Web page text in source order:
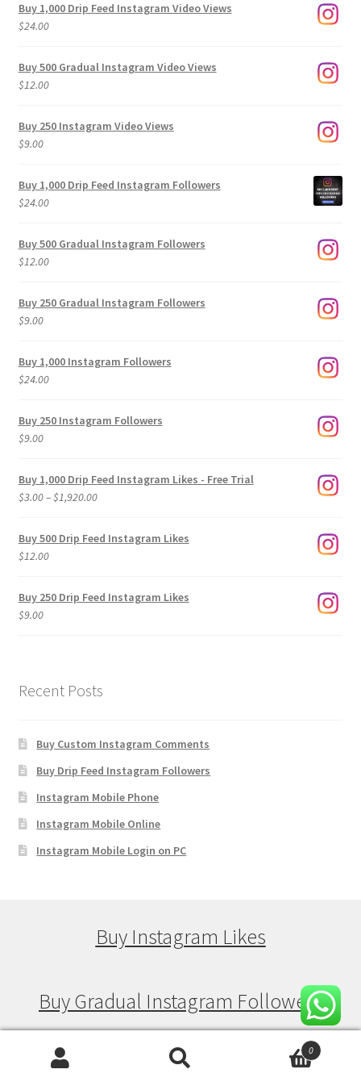
Buy 1,000 Drip Feed Instagram Video Views
$24.00
Buy 500 Gradual Instagram Video Views
$12.00
Buy 250 Instagram Video Views
$9.00
Buy 1,000 Drip Feed Instagram Followers
$24.00
Buy 500 Gradual Instagram Followers
$12.00
Buy 250 Gradual Instagram Followers
$9.00
Buy 1,000 Instagram Followers
$24.00
Buy 250 Instagram Followers
$9.00
Buy 1,000 Drip Feed Instagram Likes - Free Trial
$3.00–$1,920.00Price
$3.00
Buy 500 Drip Feed Instagram Likes
$12.00
Buy 250 Drip Feed Instagram Likes
$9.00
Recent Posts
Buy Custom Instagram Comments
Buy Drip Feed Instagram Followers
Instagram Mobile Phone
Instagram Mobile Online
Instagram Mobile Login on PC
Buy Instagram Likes
Buy Gradual Instagram Followers
Buy Gradual Instagram Views
0